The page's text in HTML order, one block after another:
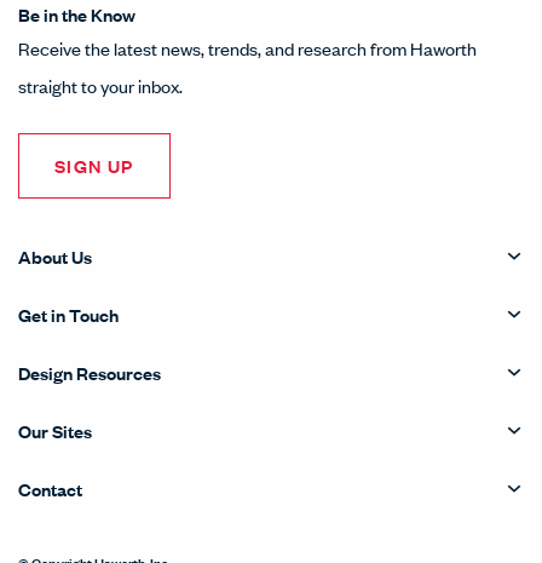
Be in the Know
Receive the latest news, trends, and research from Haworth
straight to your inbox.
SIGN UP
About Us
Get in Touch
Design Resources
Our Sites
Contact